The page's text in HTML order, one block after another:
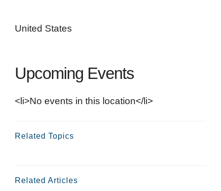
United States
Upcoming Events
<li>No events in this location</li>
Related Topics
Related Articles